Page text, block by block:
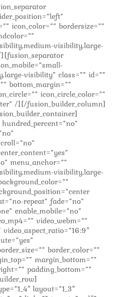
icon_color=”” bordersize=””
visibility,large-
visibility” class=”” id=””
bottom_margin=””
icon_circle_color=””
/][/fusion_builder_column]
menu_anchor=””
visibility,large-
repeat” fade=”no”
enable_mobile=”no”
video_webm=””
border_color=””
margin_bottom=””
padding_bottom=””
layout=”1_3″